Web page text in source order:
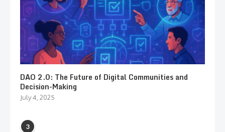
DAO 2.0: The Future of Digital Communities and
Decision-Making
July 4, 2025
3